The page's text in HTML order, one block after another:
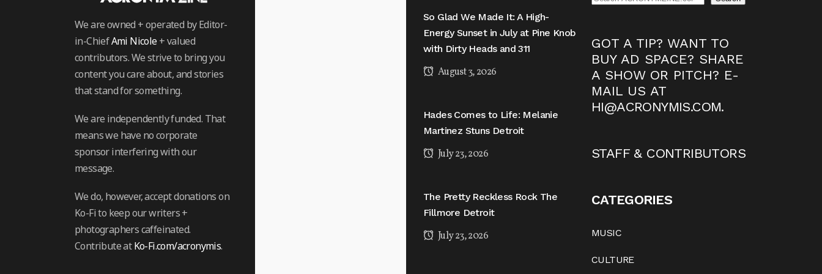
We are owned + operated by Editor-
in-ChiefAmi Nicole+ valued
contributors. We strive to bring you
content you care about, and stories
that stand for something.
We are independently funded. That
means we have no corporate
sponsor interfering with our
message.
We do, however, accept donations on
Ko-Fi to keep our writers +
photographers caffeinated.
Contribute atKo-Fi.com/acronymis.
So Glad We Made It: A High-
Energy Sunset in July at Pine Knob
with Dirty Heads and 311
August 3, 2026
Hades Comes to Life: Melanie
Martinez Stuns Detroit
July 23, 2026
The Pretty Reckless Rock The
Fillmore Detroit
July 23, 2026
GOT A TIP? WANT TO
BUY AD SPACE? SHARE
A SHOW OR PITCH? E-
MAIL US AT
HI@ACRONYMIS.COM.
STAFF & CONTRIBUTORS
CATEGORIES
MUSIC
CULTURE